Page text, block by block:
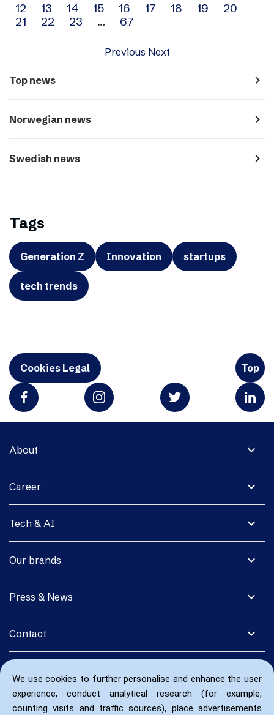
We use cookies to further personalise and enhance the user
experience, conduct analytical research (for example,
counting visits and traffic sources), place advertisements
navigation
12
13 14 15 16 17 18 19
20
21
22 23 … 67
Previous Next
Top news navigate_next
Norwegian news navigate_next
Swedish news navigate_next
Tags
Generation Z Innovation startups
tech trends
Cookies Legal Top
expand_more
About
expand_more
Career
expand_more
Tech & AI
expand_more
Our brands
expand_more
Press & News
expand_more
Contact